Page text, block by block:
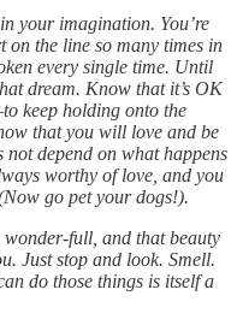
your imagination. You’re
on the line so many times in
every single time. Until
dream. Know that it’s OK
keep holding onto the
that you will love and be
not depend on what happens
worthy of love, and you
go pet your dogs!).
full, and that beauty
Just stop and look. Smell.
do those things is itself a